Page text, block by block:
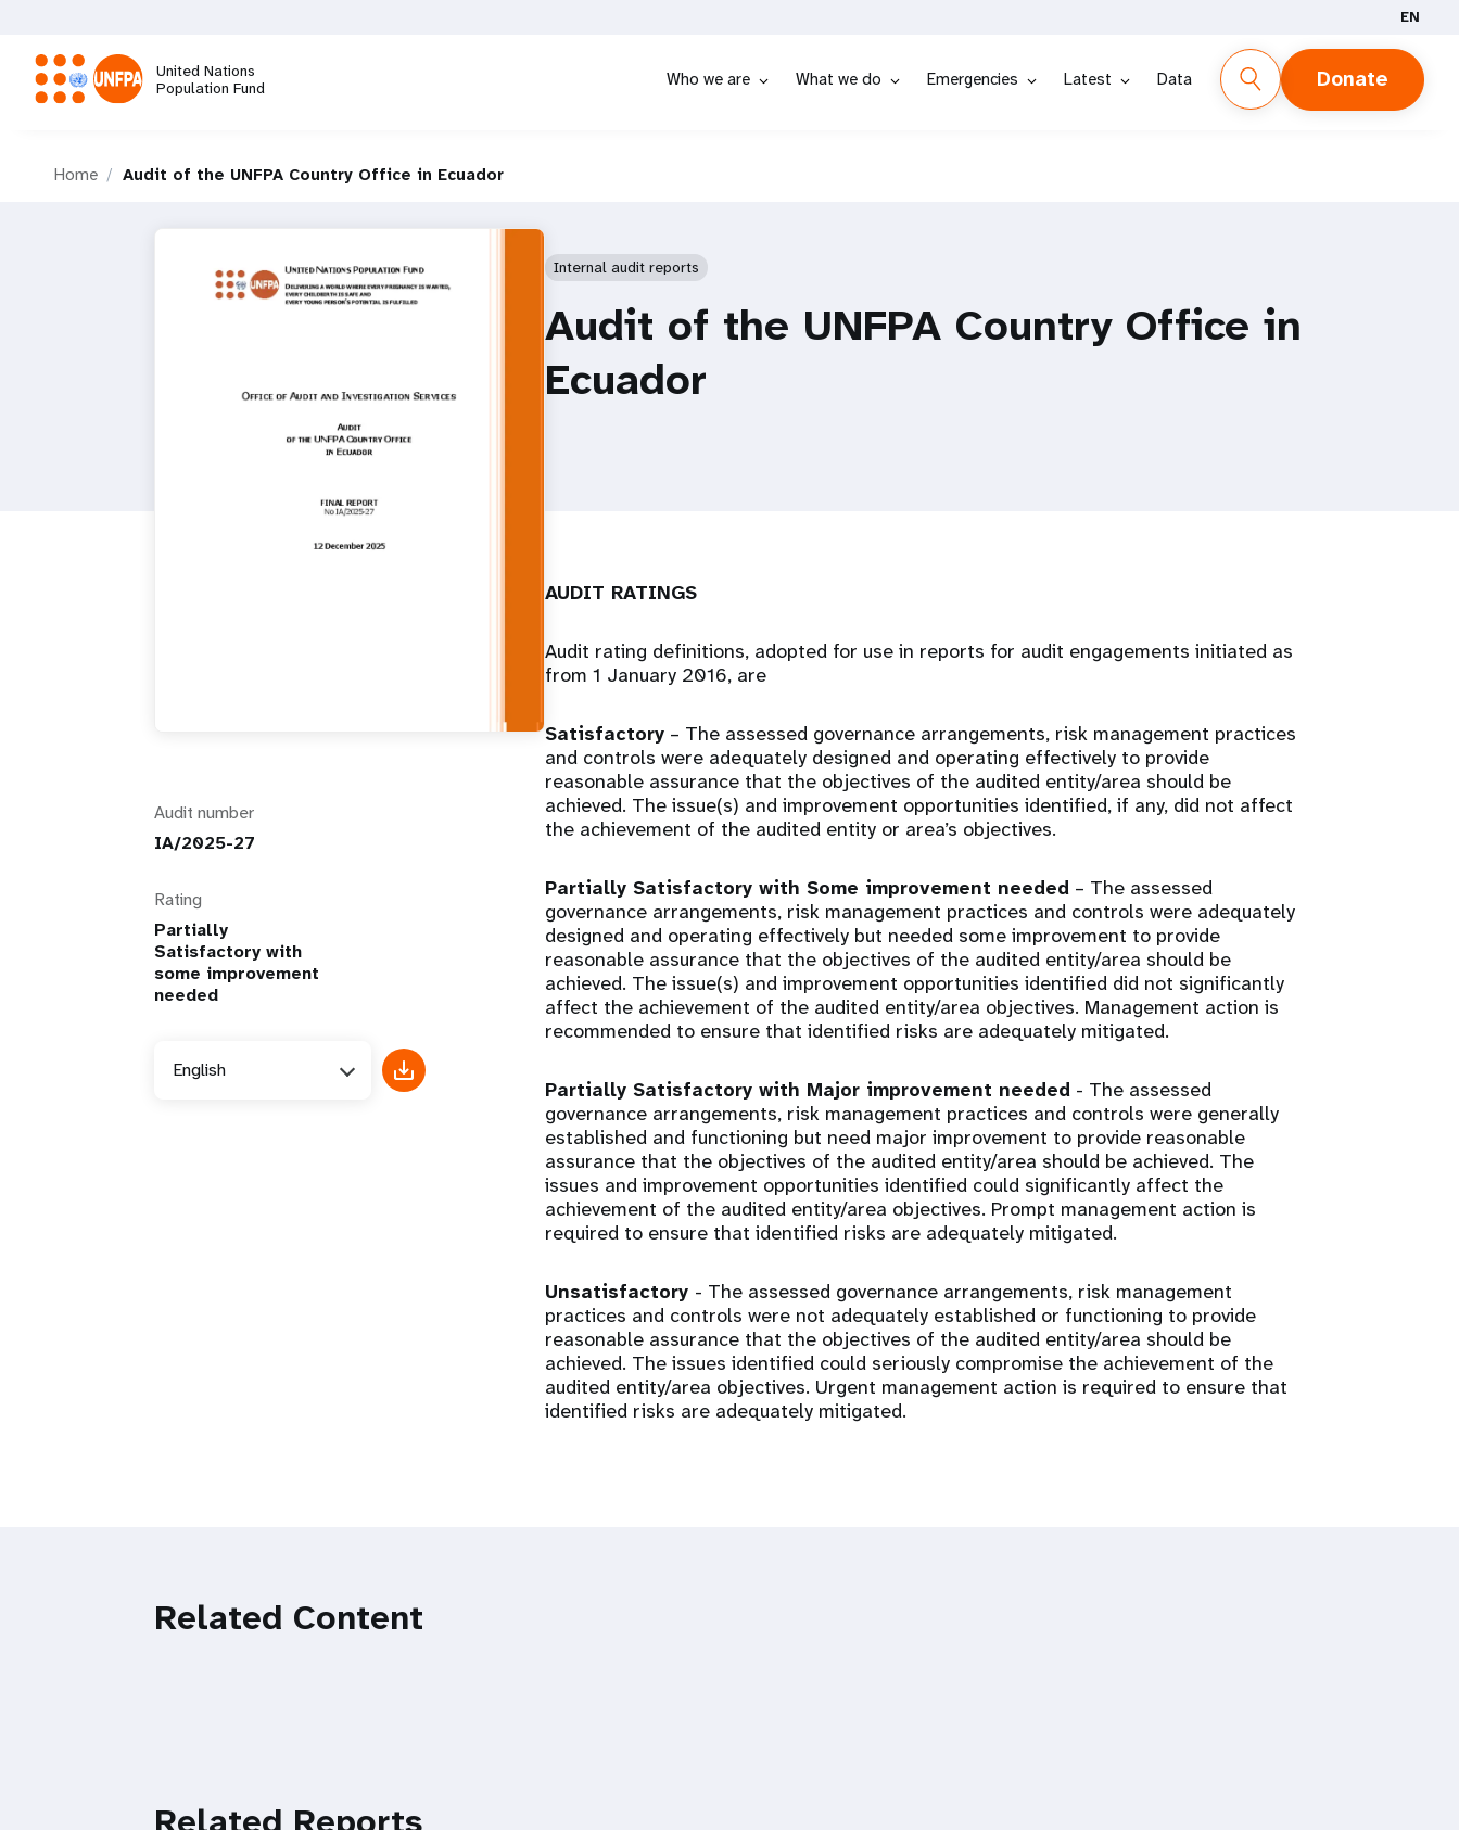
main
content
EN
United Nations
Population Fund
Who we are What we do Emergencies Latest Data Donate
Home Audit of the UNFPA Country Office in Ecuador
Audit number
IA/2025-27
Rating
Partially
Satisfactory with
some improvement
needed
English
Internal audit reports
Audit of the UNFPA Country Office in
Ecuador
AUDIT RATINGS
Audit rating definitions, adopted for use in reports for audit engagements initiated as
from 1 January 2016, are
Satisfactory – The assessed governance arrangements, risk management practices
and controls were adequately designed and operating effectively to provide
reasonable assurance that the objectives of the audited entity/area should be
achieved. The issue(s) and improvement opportunities identified, if any, did not affect
the achievement of the audited entity or area’s objectives.
Partially Satisfactory with Some improvement needed – The assessed
governance arrangements, risk management practices and controls were adequately
designed and operating effectively but needed some improvement to provide
reasonable assurance that the objectives of the audited entity/area should be
achieved. The issue(s) and improvement opportunities identified did not significantly
affect the achievement of the audited entity/area objectives. Management action is
recommended to ensure that identified risks are adequately mitigated.
Partially Satisfactory with Major improvement needed - The assessed
governance arrangements, risk management practices and controls were generally
established and functioning but need major improvement to provide reasonable
assurance that the objectives of the audited entity/area should be achieved. The
issues and improvement opportunities identified could significantly affect the
achievement of the audited entity/area objectives. Prompt management action is
required to ensure that identified risks are adequately mitigated.
Unsatisfactory - The assessed governance arrangements, risk management
practices and controls were not adequately established or functioning to provide
reasonable assurance that the objectives of the audited entity/area should be
achieved. The issues identified could seriously compromise the achievement of the
audited entity/area objectives. Urgent management action is required to ensure that
identified risks are adequately mitigated.
Related Content